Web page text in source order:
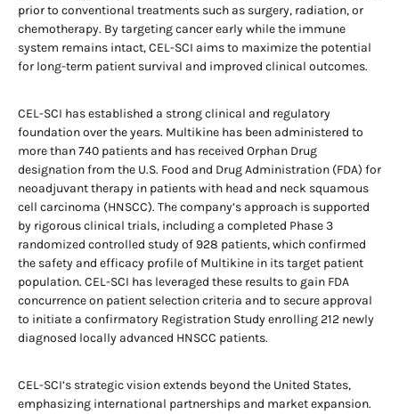
prior to conventional treatments such as surgery, radiation, or
chemotherapy. By targeting cancer early while the immune
system remains intact, CEL-SCI aims to maximize the potential
for long-term patient survival and improved clinical outcomes.
CEL-SCI has established a strong clinical and regulatory
foundation over the years. Multikine has been administered to
more than 740 patients and has received Orphan Drug
designation from the U.S. Food and Drug Administration (FDA) for
neoadjuvant therapy in patients with head and neck squamous
cell carcinoma (HNSCC). The company’s approach is supported
by rigorous clinical trials, including a completed Phase 3
randomized controlled study of 928 patients, which confirmed
the safety and efficacy profile of Multikine in its target patient
population. CEL-SCI has leveraged these results to gain FDA
concurrence on patient selection criteria and to secure approval
to initiate a confirmatory Registration Study enrolling 212 newly
diagnosed locally advanced HNSCC patients.
CEL-SCI’s strategic vision extends beyond the United States,
emphasizing international partnerships and market expansion.